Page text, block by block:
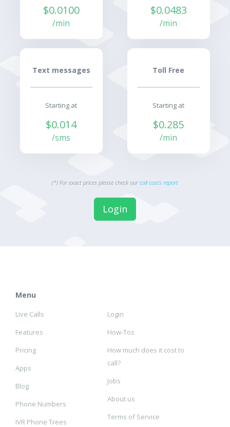
$0.0100
/min
$0.0483
/min
Text messages
Starting at
$0.014
/sms
Toll Free
Starting at
$0.285
/min
(*) For exact prices please check ourcall costs report
Login
Menu
Live Calls
Features
Pricing
Apps
Blog
Phone Numbers
IVR Phone Trees
Login
How-Tos
How much does it cost to
call?
Jobs
About us
Terms of Service